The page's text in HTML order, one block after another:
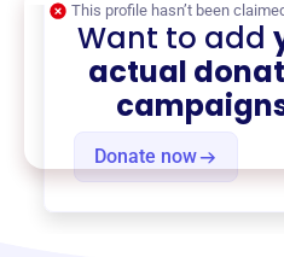
Donate now
This profile hasn’t been
Want to add
actual